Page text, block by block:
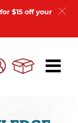
$15 off your
My
Account
Cart